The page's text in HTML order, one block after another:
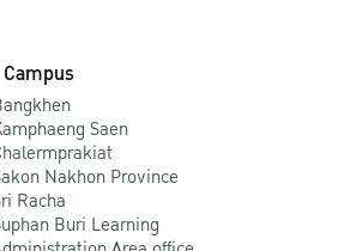
Saen
Nakhon Province
Racha
Buri Learning